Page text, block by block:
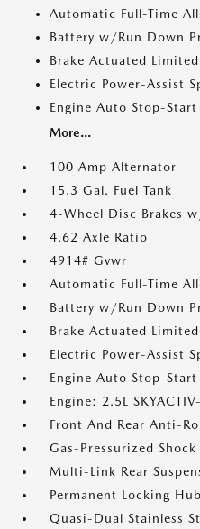
Automatic Full-Time
Battery w/Run Down
Brake Actuated
Electric Power-Assist
Engine Auto Stop-Start
More...
100 Amp Alternator
15.3 Gal. Fuel Tank
4-Wheel Disc Brakes
4.62 Axle Ratio
4914# Gvwr
Automatic Full-Time
Battery w/Run Down
Brake Actuated
Electric Power-Assist
Engine Auto Stop-Start
Engine: 2.5L
Front And Rear Anti-
Gas-Pressurized Shock
Multi-Link Rear
Permanent Locking
Quasi-Dual Stainless